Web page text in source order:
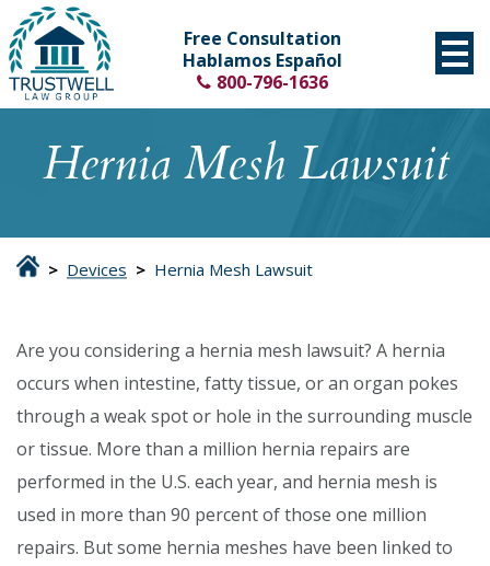
Free Consultation
Hablamos Español
800-796-1636
Hernia Mesh Lawsuit
> Devices > Hernia Mesh Lawsuit
Are you considering a hernia mesh lawsuit? A hernia
occurs when intestine, fatty tissue, or an organ pokes
through a weak spot or hole in the surrounding muscle
or tissue. More than a million hernia repairs are
performed in the U.S. each year, and hernia mesh is
used in more than 90 percent of those one million
repairs. But some hernia meshes have been linked to